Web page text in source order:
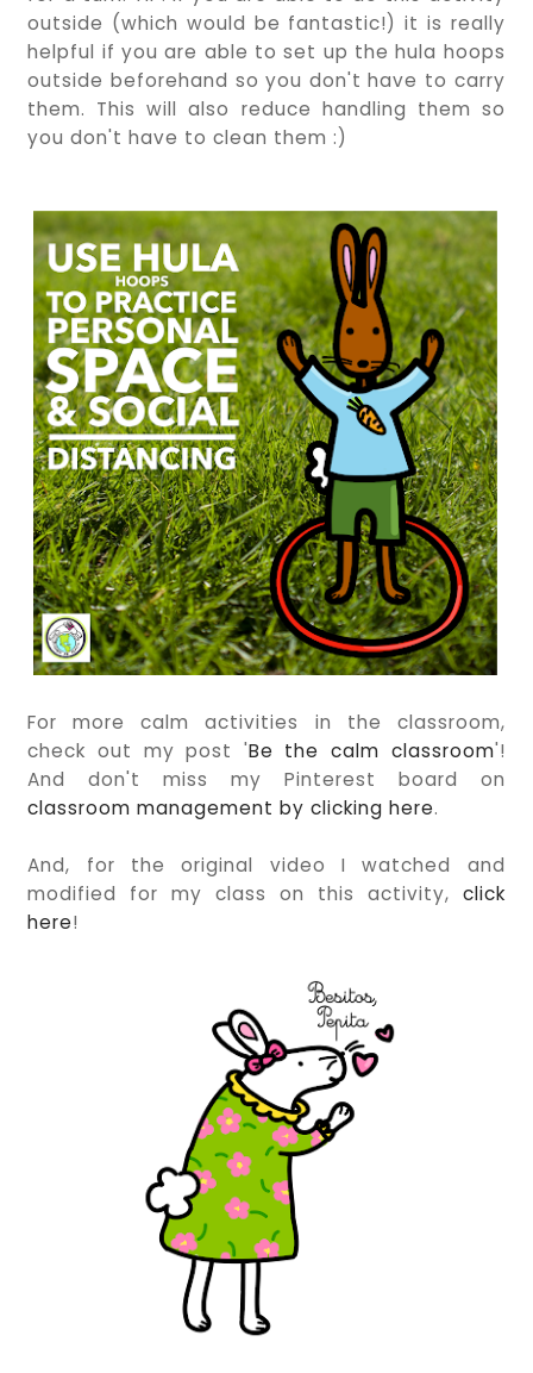
outside (which would be fantastic!) it is really
helpful if you are able to set up the hula hoops
outside beforehand so you don't have to carry
them. This will also reduce handling them so
you don't have to clean them :)
For more calm activities in the classroom,
check out my post 'Be the calm classroom'!
And don't miss my Pinterest board on
classroom management by clicking here.
And, for the original video I watched and
modified for my class on this activity, click
here!